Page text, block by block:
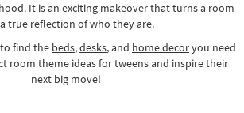
It is an exciting makeover that turns a room
true reflection of who they are.
find the beds,desks, and home decoryou need
room theme ideas for tweens and inspire their
next big move!